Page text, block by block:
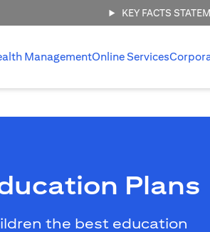
KEY FACTS
ManagementOnline Services
Plans
the best education